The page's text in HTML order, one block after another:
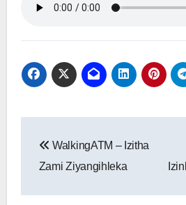
navigation
WalkingATM – Izitha
Zami Ziyangihleka